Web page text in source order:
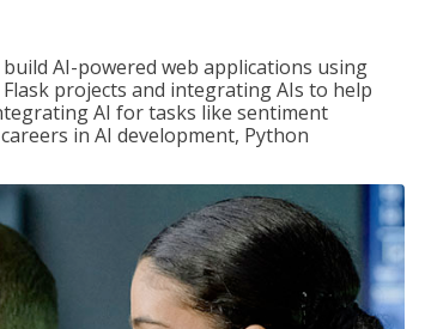
AI-powered web applications using
projects and integrating AIs to help
AI for tasks like sentiment
in AI development, Python